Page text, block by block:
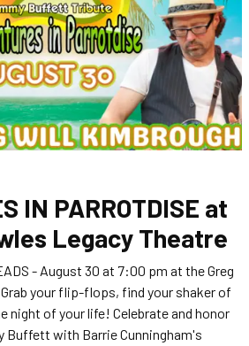
IN PARROTDISE at
Legacy Theatre
- August 30 at 7:00 pm at the Greg
your flip-flops, find your shaker of
night of your life! Celebrate and honor
Buffett with Barrie Cunningham's